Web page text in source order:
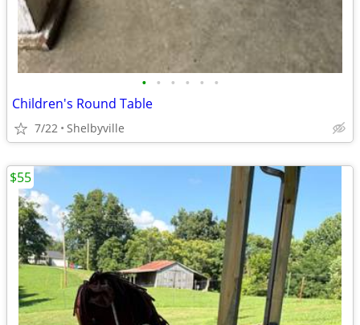
• • • • • •
Children's Round Table
7/22 Shelbyville
$55